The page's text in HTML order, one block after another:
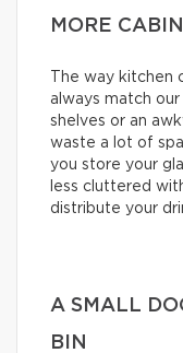
MORE
The way kitchen
always match
shelves or an
waste a lot of
you store your
less cluttered
distribute your
A SMALL
BIN